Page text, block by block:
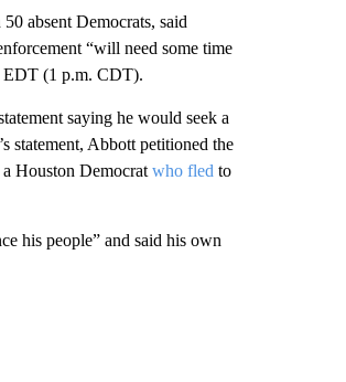
absent Democrats, said
“will need some time
EDT (1 p.m. CDT).
saying he would seek a
statement, Abbott petitioned the
a Houston Democrat who fled to
his people” and said his own